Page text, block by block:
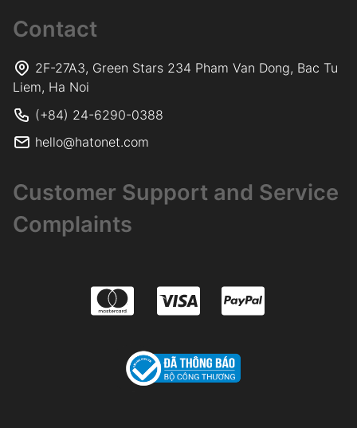
Contact
2F-27A3, Green Stars 234 Pham Van Dong, Bac Tu
Liem, Ha Noi
(+84) 24-6290-0388
hello@hatonet.com
Customer Support and Service
Complaints